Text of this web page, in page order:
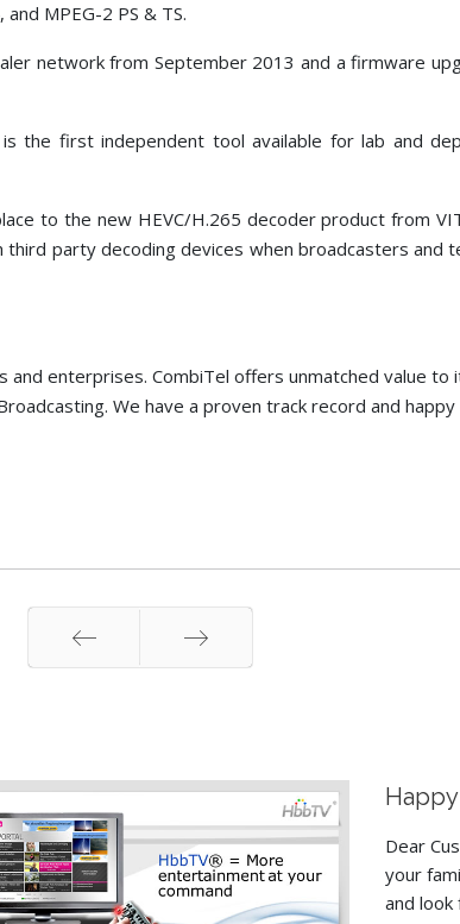
MPEG-2 PS & TS.
network from September 2013 and a firmware
is the first independent tool available for lab and
to the new HEVC/H.265 decoder product from
party decoding devices when broadcasters and
enterprises. CombiTel offers unmatched value to
We have a proven track record and
Happy
Dear
your
and